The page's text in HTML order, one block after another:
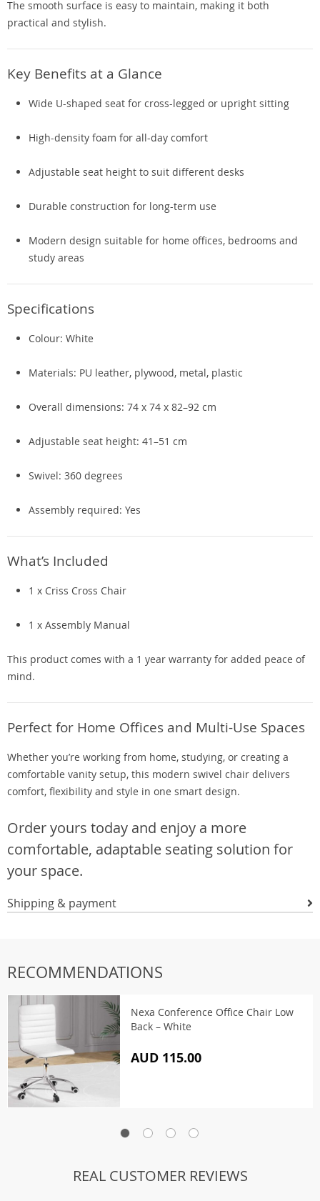
The smooth surface is easy to maintain, making it both
practical and stylish.
Key Benefits at a Glance
Wide U-shaped seat for cross-legged or upright sitting
High-density foam for all-day comfort
Adjustable seat height to suit different desks
Durable construction for long-term use
Modern design suitable for home offices, bedrooms and
study areas
Specifications
Colour: White
Materials: PU leather, plywood, metal, plastic
Overall dimensions: 74 x 74 x 82–92 cm
Adjustable seat height: 41–51 cm
Swivel: 360 degrees
Assembly required: Yes
What’s Included
1 x Criss Cross Chair
1 x Assembly Manual
This product comes with a 1 year warranty for added peace of
mind.
Perfect for Home Offices and Multi-Use Spaces
Whether you’re working from home, studying, or creating a
comfortable vanity setup, this modern swivel chair delivers
comfort, flexibility and style in one smart design.
Order yours today and enjoy a more
comfortable, adaptable seating solution for
your space.
Shipping & payment
RECOMMENDATIONS
Nexa Conference Office Chair Low
Back – White
AUD 115.00
REAL CUSTOMER REVIEWS